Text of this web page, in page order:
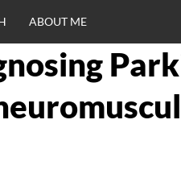
ABOUT ME